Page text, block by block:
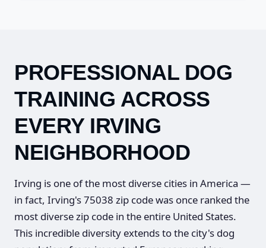
PROFESSIONAL DOG
TRAINING ACROSS
EVERY IRVING
NEIGHBORHOOD
Irving is one of the most diverse cities in America —
in fact, Irving's 75038 zip code was once ranked the
most diverse zip code in the entire United States.
This incredible diversity extends to the city's dog